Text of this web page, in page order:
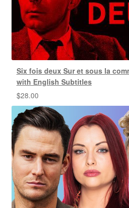
Six fois deux Sur et sous la
with English Subtitles
$28.00